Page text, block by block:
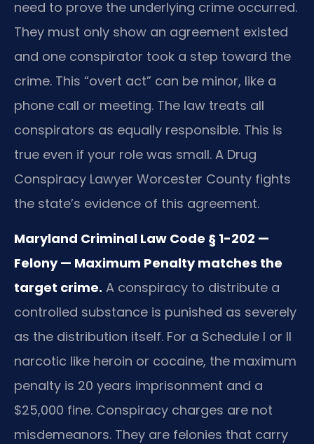
need to prove the underlying crime occurred.
They must only show an agreement existed
and one conspirator took a step toward the
crime. This “overt act” can be minor, like a
phone call or meeting. The law treats all
conspirators as equally responsible. This is
true even if your role was small. A Drug
Conspiracy Lawyer Worcester County fights
the state’s evidence of this agreement.
Maryland Criminal Law Code § 1-202 —
Felony — Maximum Penalty matches the
target crime. A conspiracy to distribute a
controlled substance is punished as severely
as the distribution itself. For a Schedule I or II
narcotic like heroin or cocaine, the maximum
penalty is 20 years imprisonment and a
$25,000 fine. Conspiracy charges are not
misdemeanors. They are felonies that carry